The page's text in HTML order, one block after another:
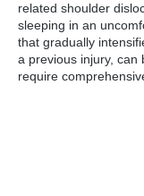
related shoulder
sleeping in an
that gradually
a previous injury, can
require